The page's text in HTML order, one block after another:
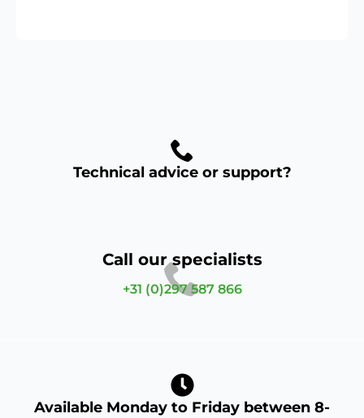
Technical advice or support?
Call our specialists
+31 (0)297 587 866
Available Monday to Friday between 8-